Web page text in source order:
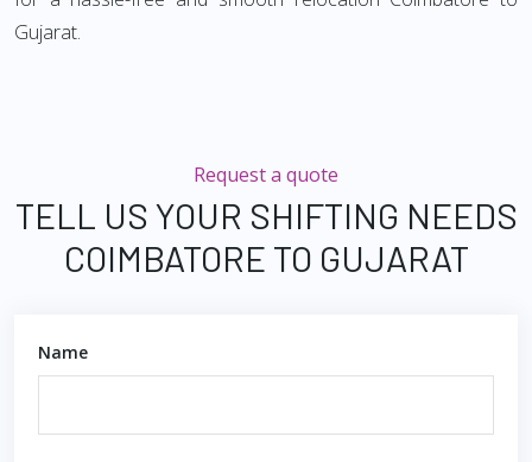
Gujarat.
Request a quote
TELL US YOUR SHIFTING NEEDS
COIMBATORE TO GUJARAT
Name